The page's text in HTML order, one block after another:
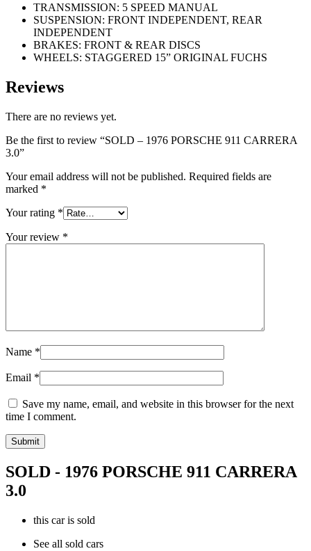
TRANSMISSION: 5 SPEED MANUAL
SUSPENSION: FRONT INDEPENDENT, REAR
INDEPENDENT
BRAKES: FRONT & REAR DISCS
WHEELS: STAGGERED 15” ORIGINAL FUCHS
Reviews
There are no reviews yet.
Be the first to review “SOLD – 1976 PORSCHE 911 CARRERA
3.0”
Your email address will not be published. Required fields are
marked *
Your rating *
Your review *
Name *
Email *
Save my name, email, and website in this browser for the next
time I comment.
SOLD - 1976 PORSCHE 911 CARRERA
3.0
this car is sold
See all sold cars